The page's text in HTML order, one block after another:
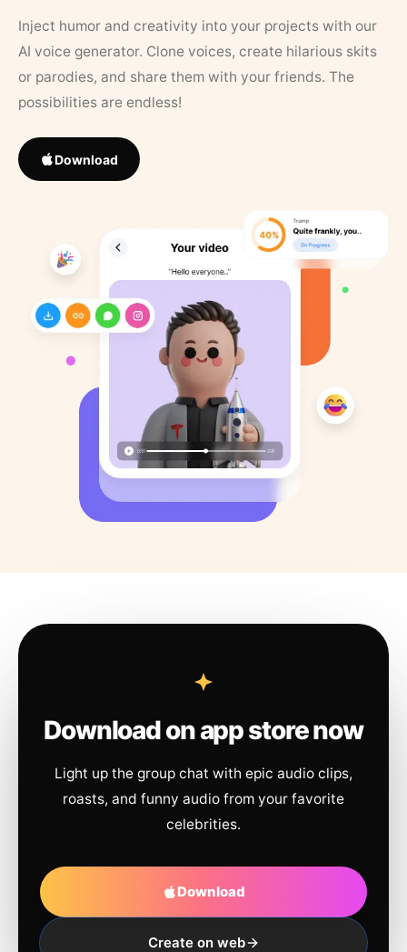
Inject humor and creativity into your projects with our
AI voice generator. Clone voices, create hilarious skits
or parodies, and share them with your friends. The
possibilities are endless!
Download
Download on app store now
Light up the group chat with epic audio clips,
roasts, and funny audio from your favorite
celebrities.
Download
Create on web